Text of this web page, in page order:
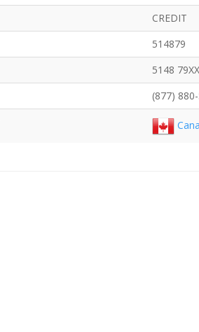
CREDIT
514879
5148
(877)